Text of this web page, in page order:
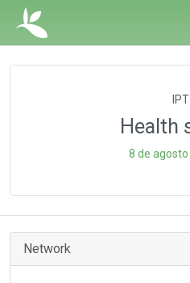
IPT
Health
8 de
Network